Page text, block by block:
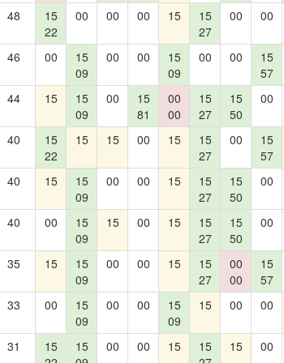
48
15
22
00 00 00 15
15
27
00 00
46
00
15
09
00 00
15
09
00 00
15
57
44
15
15
09
00
15
81
00
00
15
27
15
50
00
40
15
22
15 15 00 15
15
27
00
15
57
40
15
15
09
00 00 15
15
27
15
50
00
40
00
15
09
15 00 15
15
27
15
50
00
35
15
15
09
00 00 15
15
27
00
00
15
57
33
00
15
09
00 00
15
09
15 00 00
31
15
15
00 00 15
15
15 00